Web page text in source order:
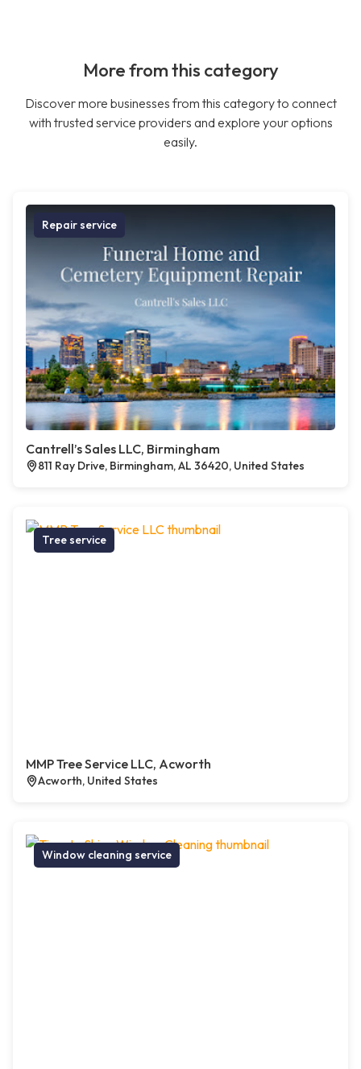
More from this category
Discover more businesses from this category to connect
with trusted service providers and explore your options
easily.
Repair service
Cantrell’s Sales LLC, Birmingham
811 Ray Drive, Birmingham, AL 36420, United States
Tree service
MMP Tree Service LLC, Acworth
Acworth, United States
Window cleaning service